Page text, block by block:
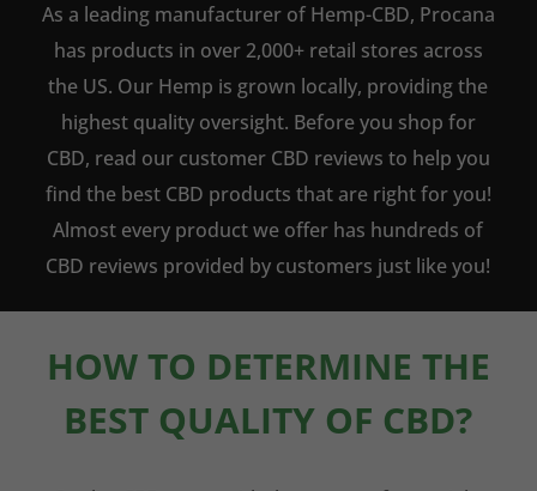
As a leading manufacturer of Hemp-CBD, Procana
has products in over 2,000+ retail stores across
the US. Our Hemp is grown locally, providing the
highest quality oversight. Before you shop for
CBD, read our customer CBD reviews to help you
find the best CBD products that are right for you!
Almost every product we offer has hundreds of
CBD reviews provided by customers just like you!
HOW TO DETERMINE THE
BEST QUALITY OF CBD?